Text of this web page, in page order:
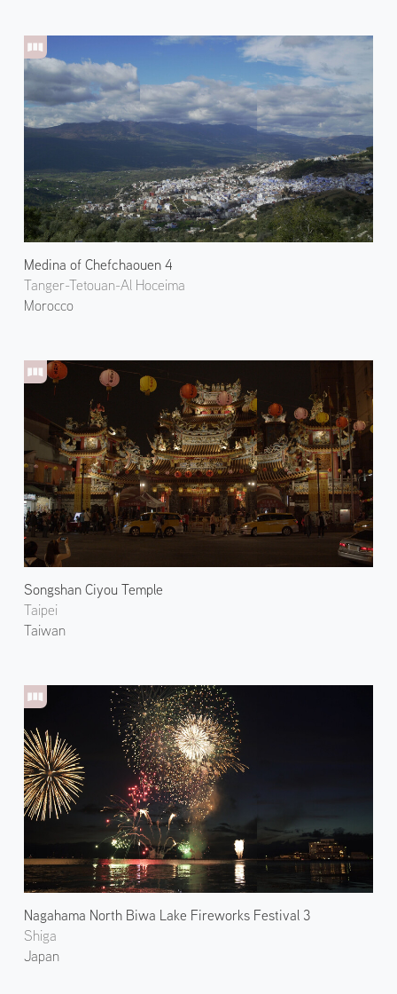
Medina of Chefchaouen 4
Tanger-Tetouan-Al Hoceima
Morocco
Songshan Ciyou Temple
Taipei
Taiwan
Nagahama North Biwa Lake Fireworks Festival 3
Shiga
Japan